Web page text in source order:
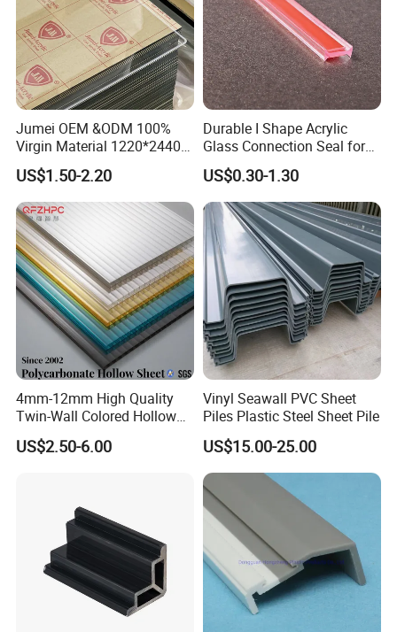
Jumei OEM &ODM 100%
Virgin Material 1220*2440
3mm UV Resistant Clear
Cast Acrylic Sheet
US$1.50-2.20
Durable I Shape Acrylic
Glass Connection Seal for
Door Window Profile
Accessories
US$0.30-1.30
4mm-12mm High Quality
Twin-Wall Colored Hollow
Polycarbonate Sheet
US$2.50-6.00
Vinyl Seawall PVC Sheet
Piles Plastic Steel Sheet Pile
US$15.00-25.00